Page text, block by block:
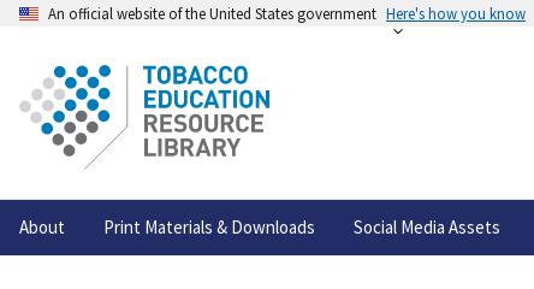
An official website of the United States government Here's how you know
About Print Materials & Downloads Social Media Assets